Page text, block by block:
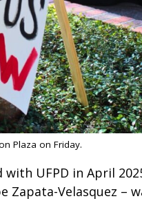
Plaza on Friday.
with UFPD in April
Velasquez –